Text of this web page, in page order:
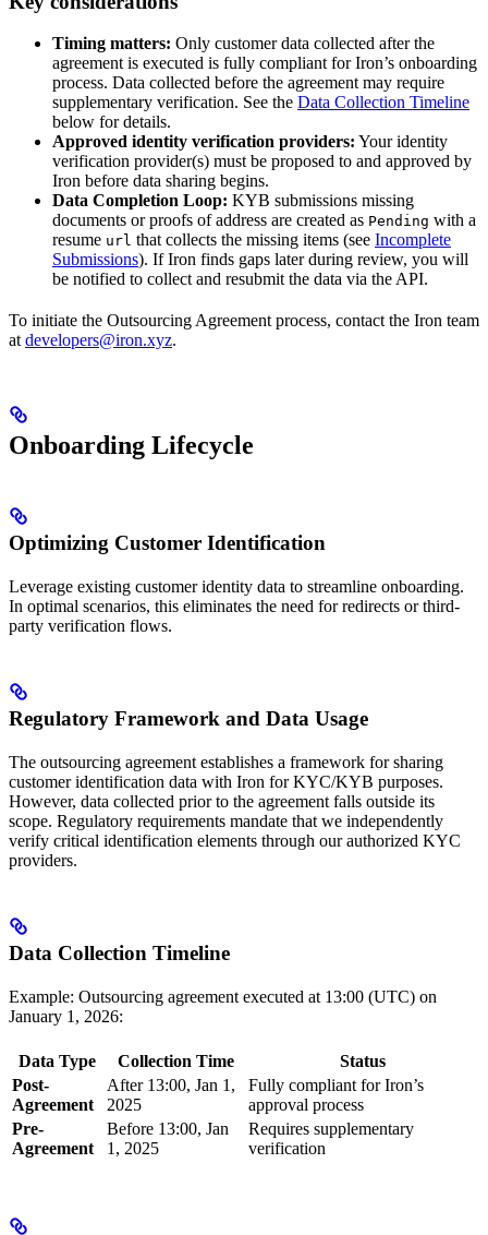
Timing matters: Only customer data collected after the
agreement is executed is fully compliant for Iron’s onboarding
process. Data collected before the agreement may require
supplementary verification. See the Data Collection Timeline
below for details.
Approved identity verification providers: Your identity
verification provider(s) must be proposed to and approved by
Iron before data sharing begins.
Data Completion Loop: KYB submissions missing
documents or proofs of address are created as Pending with a
resume url that collects the missing items (see Incomplete
Submissions). If Iron finds gaps later during review, you will
be notified to collect and resubmit the data via the API.
To initiate the Outsourcing Agreement process, contact the Iron team
at developers@iron.xyz.
Onboarding Lifecycle
Optimizing Customer Identification
Leverage existing customer identity data to streamline onboarding.
In optimal scenarios, this eliminates the need for redirects or third-
party verification flows.
Regulatory Framework and Data Usage
The outsourcing agreement establishes a framework for sharing
customer identification data with Iron for KYC/KYB purposes.
However, data collected prior to the agreement falls outside its
scope. Regulatory requirements mandate that we independently
verify critical identification elements through our authorized KYC
providers.
Data Collection Timeline
Example: Outsourcing agreement executed at 13:00 (UTC) on
January 1, 2026:
Data Type Collection Time
Status
Post-
Agreement
After 13:00, Jan 1,
2025
Fully compliant for Iron’s
approval process
Pre-
Agreement
Before 13:00, Jan
1, 2025
Requires supplementary
verification